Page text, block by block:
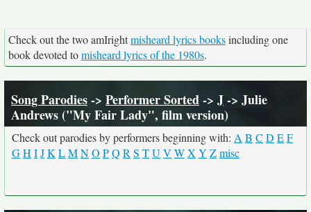
Check out the two amIrightmisheard lyrics booksincluding one
book devoted tomisheard lyrics of the 1980s.
Song Parodies-> Performer Sorted-> J-> Julie
Andrews ("My Fair Lady", film version)
Check out parodies by performers beginning with: A B C D EF
GH IJK LMNO PQ R S TU V WX Y Zmisc